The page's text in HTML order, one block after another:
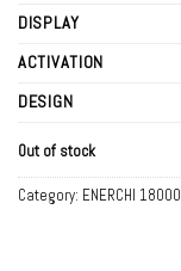
DISPLAY
ACTIVATION
DESIGN
Out of stock
Category: ENERCHI 18000